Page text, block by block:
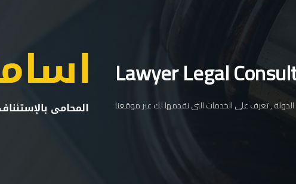
Lawyer Legal
, تعرف على الخدمات التى نقدمها لك عبر موقعنا